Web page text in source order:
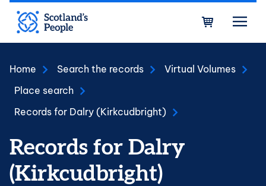
Skip to main content
Home Search the records
Virtual Volumes
Place search
Records for Dalry (Kirkcudbright)
Records for Dalry
(Kirkcudbright)